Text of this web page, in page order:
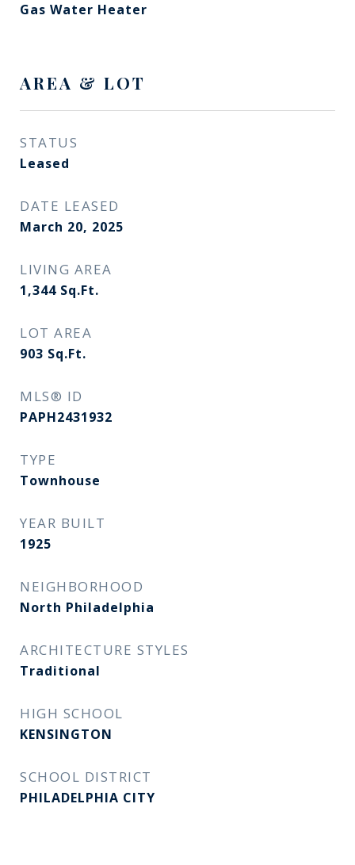
Gas Water Heater
AREA & LOT
STATUS
Leased
DATE LEASED
March 20, 2025
LIVING AREA
1,344 Sq.Ft.
LOT AREA
903 Sq.Ft.
MLS® ID
PAPH2431932
TYPE
Townhouse
YEAR BUILT
1925
NEIGHBORHOOD
North Philadelphia
ARCHITECTURE STYLES
Traditional
HIGH SCHOOL
KENSINGTON
SCHOOL DISTRICT
PHILADELPHIA CITY